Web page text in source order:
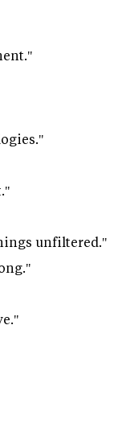
unfiltered."